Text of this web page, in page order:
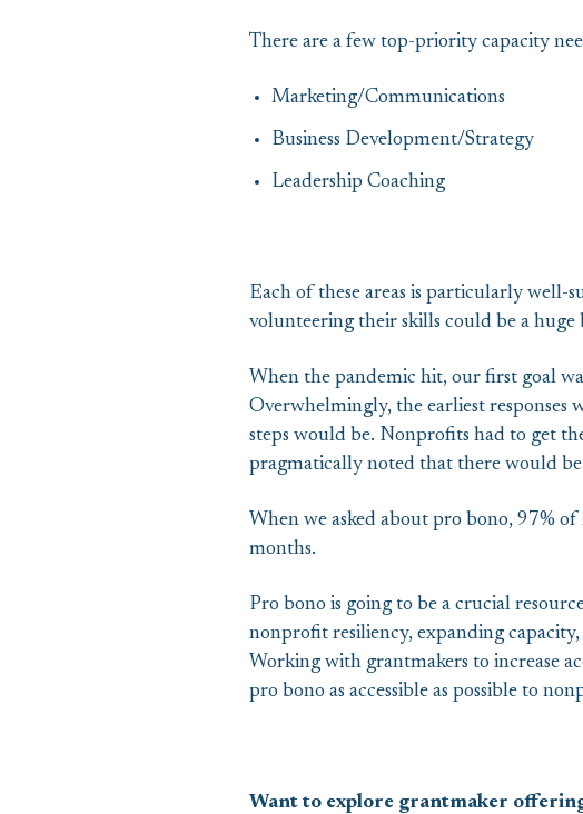
There are a few top-priority capacity
Marketing/Communications
Business Development/Strategy
Leadership Coaching
Each of these areas is particularly well-
volunteering their skills could be a
When the pandemic hit, our first goal
Overwhelmingly, the earliest
steps would be. Nonprofits had to get
pragmatically noted that there would
When we asked about pro bono, 97%
months.
Pro bono is going to be a crucial
nonprofit resiliency, expanding
Working with grantmakers to increase
pro bono as accessible as possible to
Want to explore grantmaker